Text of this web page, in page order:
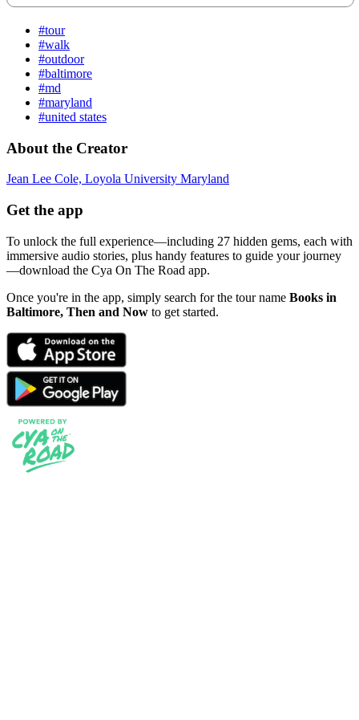
#tour
#walk
#outdoor
#baltimore
#md
#maryland
#united states
About the Creator
Jean Lee Cole, Loyola University Maryland
Get the app
To unlock the full experience—including 27 hidden gems, each with
immersive audio stories, plus handy features to guide your journey
—download the Cya On The Road app.
Once you're in the app, simply search for the tour name Books in
Baltimore, Then and Now to get started.